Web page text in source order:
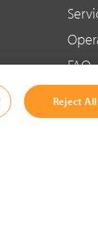
FAQ
Reject All